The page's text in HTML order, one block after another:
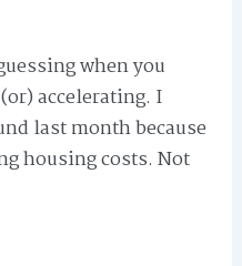
when you
accelerating. I
last month because
housing costs. Not